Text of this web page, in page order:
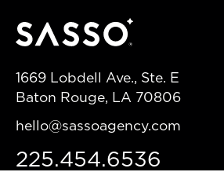
1669 Lobdell Ave., Ste. E
Baton Rouge, LA 70806
hello@sassoagency.com
225.454.6536